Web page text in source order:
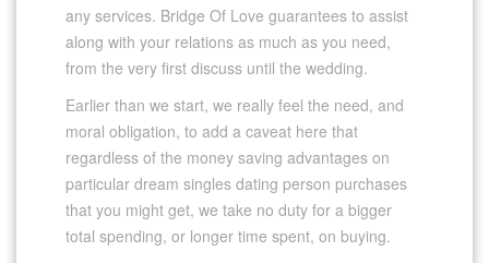
any services. Bridge Of Love guarantees to assist
along with your relations as much as you need,
from the very first discuss until the wedding.
Earlier than we start, we really feel the need, and
moral obligation, to add a caveat here that
regardless of the money saving advantages on
particular dream singles dating person purchases
that you might get, we take no duty for a bigger
total spending, or longer time spent, on buying.